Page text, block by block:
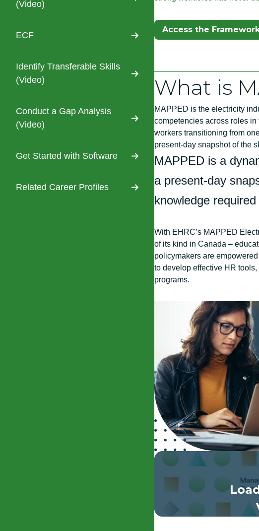
(Video)
ECF
Identify Transferable Skills
(Video)
Conduct a Gap Analysis
(Video)
Get Started with Software
Related Career Profiles
Access the
(Opens In A New Tab)
What is
MAPPED is the electricity
competencies across roles
workers transitioning from
present-day snapshot of the
MAPPED is a
a present-day
knowledge
With EHRC’s MAPPED
of its kind in Canada –
policymakers are
to develop effective HR
programs.
EHRC Competency